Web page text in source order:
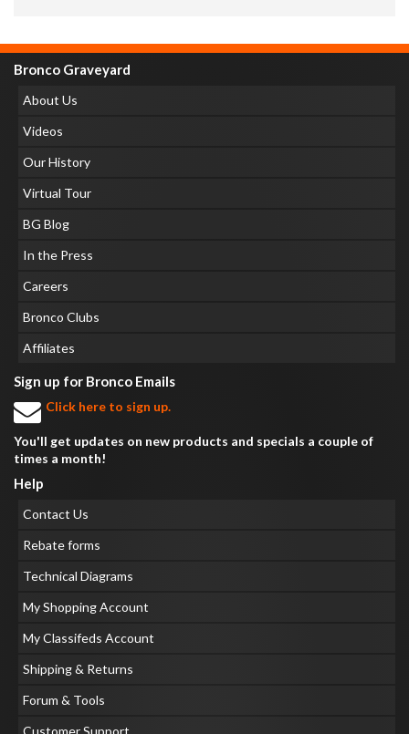
Bronco Graveyard
About Us
Videos
Our History
Virtual Tour
BG Blog
In the Press
Careers
Bronco Clubs
Affiliates
Sign up for Bronco Emails
Click here to sign up.
You'll get updates on new products and specials a couple of
times a month!
Help
Contact Us
Rebate forms
Technical Diagrams
My Shopping Account
My Classifeds Account
Shipping & Returns
Forum & Tools
Customer Support